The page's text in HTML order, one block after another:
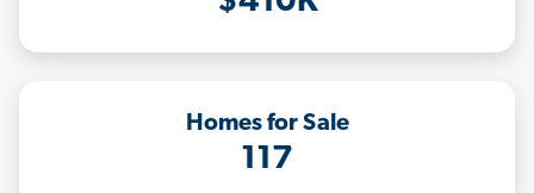
Homes for Sale
117